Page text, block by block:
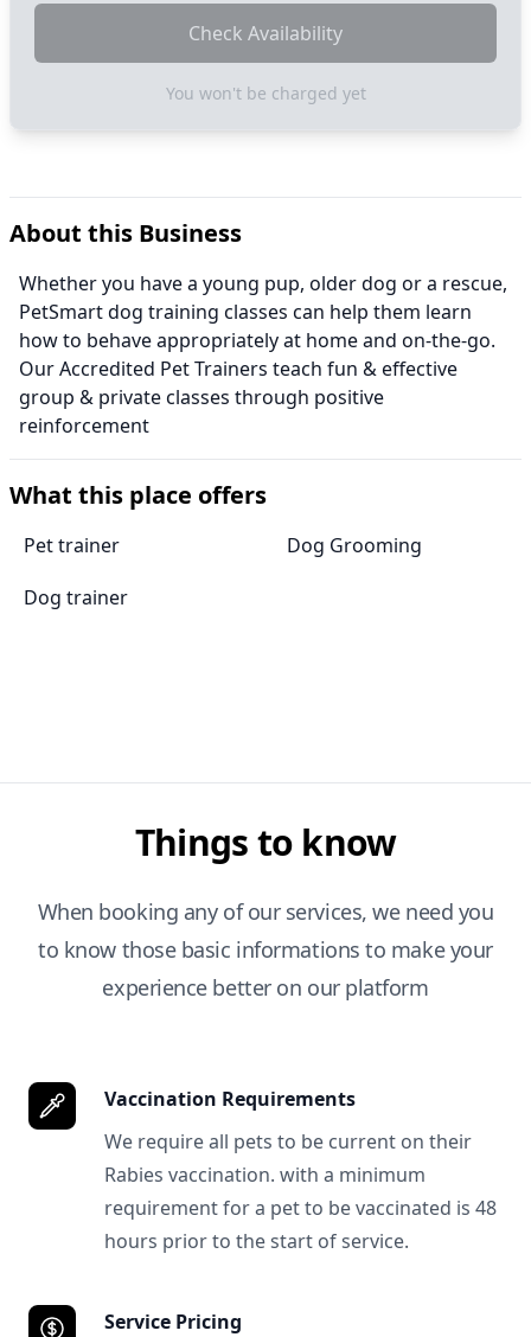
Check Availability
You won't be charged yet
About this Business
Whether you have a young pup, older dog or a rescue,
PetSmart dog training classes can help them learn
how to behave appropriately at home and on-the-go.
Our Accredited Pet Trainers teach fun & effective
group & private classes through positive
reinforcement
What this place offers
Pet trainer
Dog Grooming
Dog trainer
Things to know
When booking any of our services, we need you
to know those basic informations to make your
experience better on our platform
Vaccination Requirements
We require all pets to be current on their
Rabies vaccination. with a minimum
requirement for a pet to be vaccinated is 48
hours prior to the start of service.
Service Pricing